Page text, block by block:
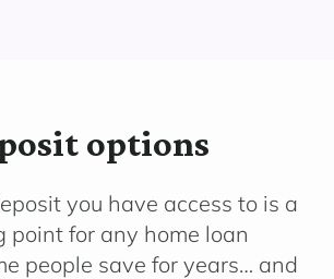
options
you have access to is a
point for any home loan
people save for years… and